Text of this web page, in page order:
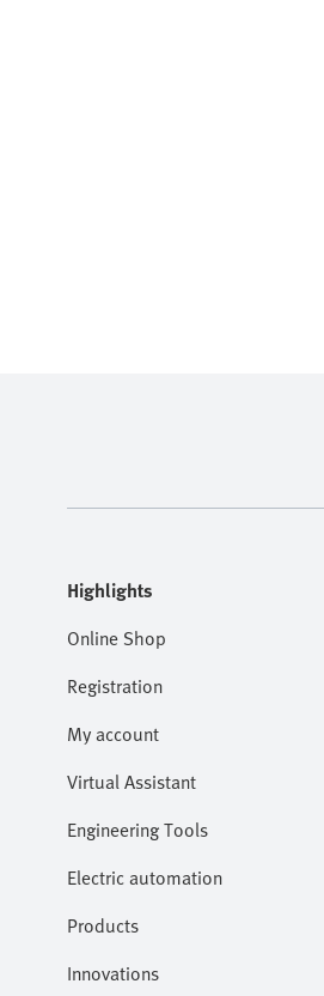
Highlights
Online Shop
Registration
My account
Virtual Assistant
Engineering Tools
Electric automation
Products
Innovations